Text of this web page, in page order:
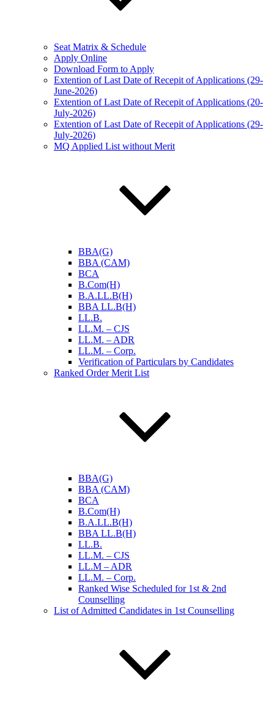
Seat Matrix & Schedule
Apply Online
Download Form to Apply
Extention of Last Date of Recepit of Applications (29-
June-2026)
Extention of Last Date of Recepit of Applications (20-
July-2026)
Extention of Last Date of Recepit of Applications (29-
July-2026)
MQ Applied List without Merit
BBA(G)
BBA (CAM)
BCA
B.Com(H)
B.A.LL.B(H)
BBA LL.B(H)
LL.B.
LL.M. – CJS
LL.M. – ADR
LL.M. – Corp.
Verification of Particulars by Candidates
Ranked Order Merit List
BBA(G)
BBA (CAM)
BCA
B.Com(H)
B.A.LL.B(H)
BBA LL.B(H)
LL.B.
LL.M. – CJS
LL.M – ADR
LL.M. – Corp.
Ranked Wise Scheduled for 1st & 2nd
Counselling
List of Admitted Candidates in 1st Counselling